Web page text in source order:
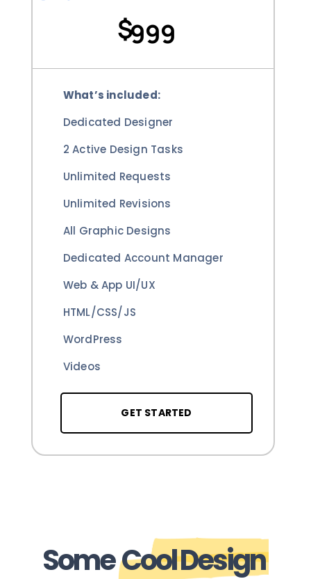
$999
What’s included:
Dedicated Designer
2 Active Design Tasks
Unlimited Requests
Unlimited Revisions
All Graphic Designs
Dedicated Account Manager
Web & App UI/UX
HTML/CSS/JS
WordPress
Videos
GET STARTED
SomeCool Design